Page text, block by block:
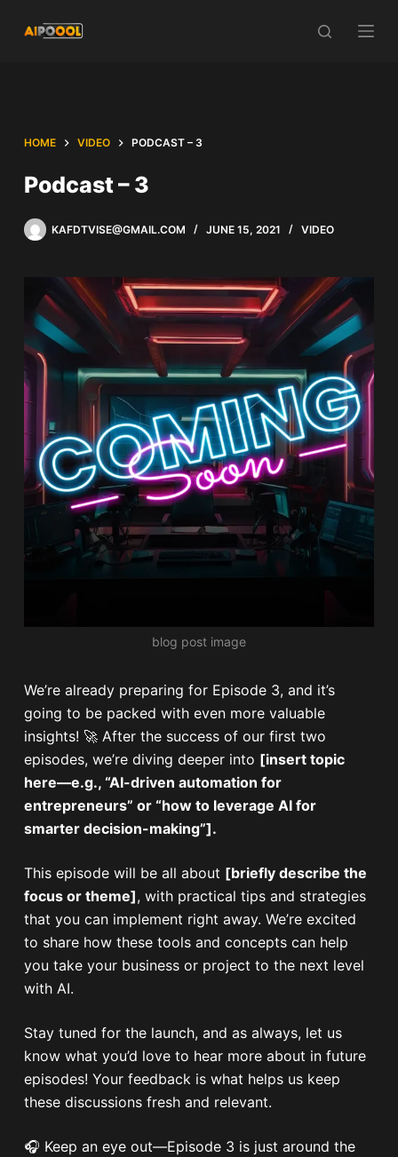
Skip
HOME VIDEO PODCAST – 3
Podcast – 3
KAFDTVISE@GMAIL.COM JUNE 15, 2021 VIDEO
blog post image
We’re already preparing for Episode 3, and it’s
going to be packed with even more valuable
insights! 🚀 After the success of our first two
episodes, we’re diving deeper into [insert topic
here—e.g., “AI-driven automation for
entrepreneurs” or “how to leverage AI for
smarter decision-making”].
This episode will be all about [briefly describe the
focus or theme], with practical tips and strategies
that you can implement right away. We’re excited
to share how these tools and concepts can help
you take your business or project to the next level
with AI.
Stay tuned for the launch, and as always, let us
know what you’d love to hear more about in future
episodes! Your feedback is what helps us keep
these discussions fresh and relevant.
🎧 Keep an eye out—Episode 3 is just around the